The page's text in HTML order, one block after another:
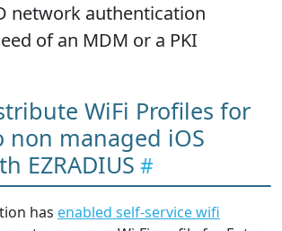
network authentication
of an MDM or a PKI
WiFi Profiles for
non managed iOS
EZRADIUS
has enabled self-service wifi